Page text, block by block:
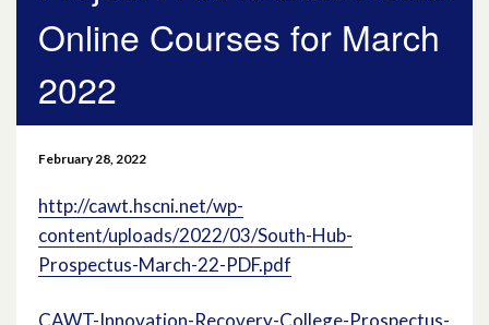
Online Courses for March
2022
February 28, 2022
http://cawt.hscni.net/wp-
content/uploads/2022/03/South-Hub-
Prospectus-March-22-PDF.pdf
CAWT-Innovation-Recovery-College-Prospectus-
May 2026
April 2026
January 2026
November 2025